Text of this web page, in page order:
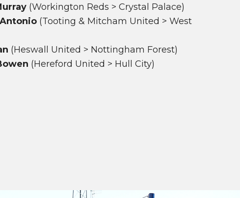
(Workington Reds > Crystal Palace)
Antonio (Tooting & Mitcham United > West
(Heswall United > Nottingham Forest)
(Hereford United > Hull City)